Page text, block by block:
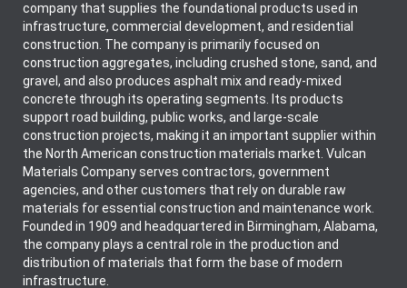
company that supplies the foundational products used in
infrastructure, commercial development, and residential
construction. The company is primarily focused on
construction aggregates, including crushed stone, sand, and
gravel, and also produces asphalt mix and ready-mixed
concrete through its operating segments. Its products
support road building, public works, and large-scale
construction projects, making it an important supplier within
the North American construction materials market. Vulcan
Materials Company serves contractors, government
agencies, and other customers that rely on durable raw
materials for essential construction and maintenance work.
Founded in 1909 and headquartered in Birmingham, Alabama,
the company plays a central role in the production and
distribution of materials that form the base of modern
infrastructure.